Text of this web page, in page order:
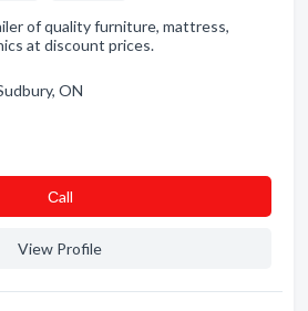
of quality furniture, mattress,
at discount prices.
ON
Сall
View Profile